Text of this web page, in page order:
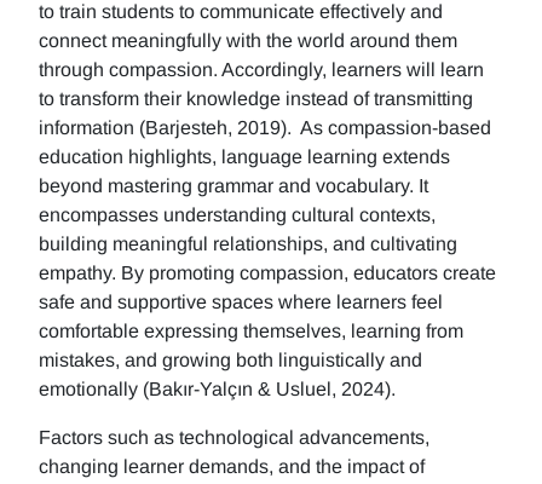
to train students to communicate effectively and
connect meaningfully with the world around them
through compassion. Accordingly, learners will learn
to transform their knowledge instead of transmitting
information (Barjesteh, 2019). As compassion-based
education highlights, language learning extends
beyond mastering grammar and vocabulary. It
encompasses understanding cultural contexts,
building meaningful relationships, and cultivating
empathy. By promoting compassion, educators create
safe and supportive spaces where learners feel
comfortable expressing themselves, learning from
mistakes, and growing both linguistically and
emotionally (Bakır-Yalçın & Usluel, 2024).
Factors such as technological advancements,
changing learner demands, and the impact of